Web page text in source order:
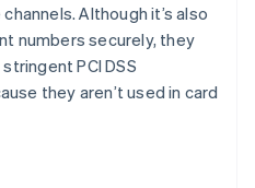
Although it’s also
numbers securely, they
PCI DSS
they aren’t used in card